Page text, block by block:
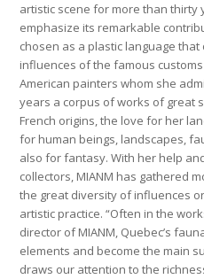
artistic scene for more than thirty
emphasize its remarkable
chosen as a plastic language
influences of the famous
American painters whom she
years a corpus of works of great
French origins, the love for her
for human beings, landscapes,
also for fantasy. With her help
collectors, MIANM has gathered
the great diversity of influences
artistic practice. “Often in the
director of MIANM, Quebec’s
elements and become the main
draws our attention to the